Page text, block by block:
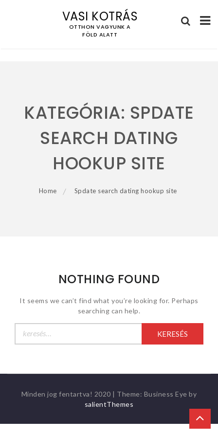
VASI KOTRÁS
OTTHON VAGYUNK A
FÖLD ALATT
KATEGÓRIA: SPDATE
SEARCH DATING
HOOKUP SITE
Home Spdate search dating hookup site
NOTHING FOUND
It seems we can’t find what you’re looking for. Perhaps
searching can help.
Minden jog fentartva! 2020 | Theme: Business Eye by
salientThemes